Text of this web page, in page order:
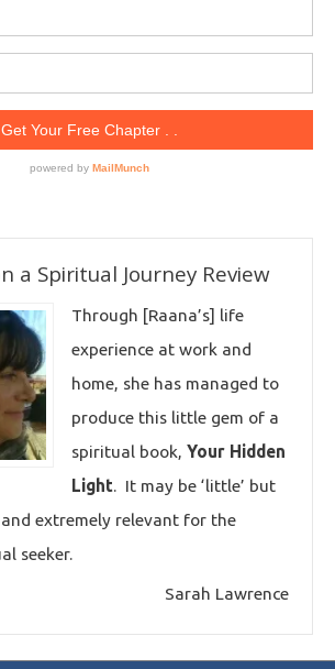
a Spiritual Journey Review
Through [Raana’s] life
experience at work and
home, she has managed to
produce this little gem of a
spiritual book, Your Hidden
Light. It may be ‘little’ but
extremely relevant for the
seeker.
Sarah Lawrence